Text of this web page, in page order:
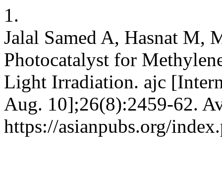
1.
Jalal Samed A, Hasnat M,
Photocatalyst for
Light Irradiation. ajc
Aug. 10];26(8):2459-62.
https://asianpubs.org/